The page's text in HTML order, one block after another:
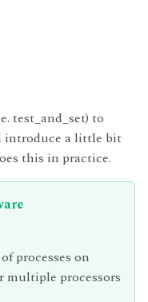
test_and_set) to
introduce a little bit
this in practice.
processes on
multiple processors